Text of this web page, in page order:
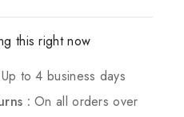
this right now
Up to 4 business days
:On all orders over